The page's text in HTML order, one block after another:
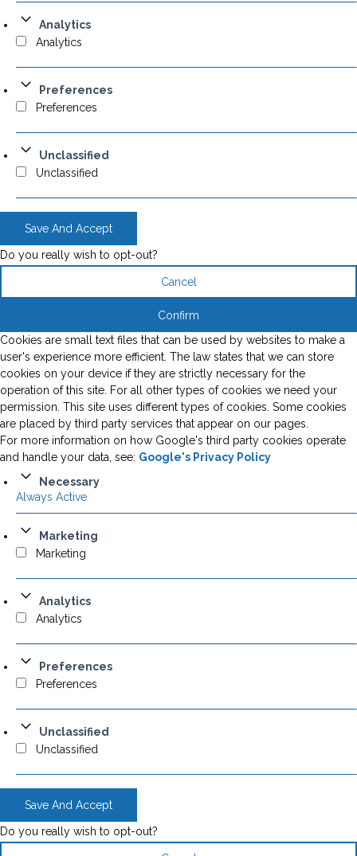
Analytics
Analytics
Preferences
Preferences
Unclassified
Unclassified
Save And Accept
Do you really wish to opt-out?
Cancel
Confirm
Cookies are small text files that can be used by websites to make a
user's experience more efficient. The law states that we can store
cookies on your device if they are strictly necessary for the
operation of this site. For all other types of cookies we need your
permission. This site uses different types of cookies. Some cookies
are placed by third party services that appear on our pages.
For more information on how Google's third party cookies operate
and handle your data, see: Google's Privacy Policy
Necessary
Always Active
Marketing
Marketing
Analytics
Analytics
Preferences
Preferences
Unclassified
Unclassified
Save And Accept
Do you really wish to opt-out?